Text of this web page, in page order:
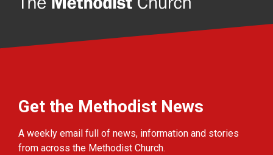
Get the Methodist News
A weekly email full of news, information and stories
from across the Methodist Church.